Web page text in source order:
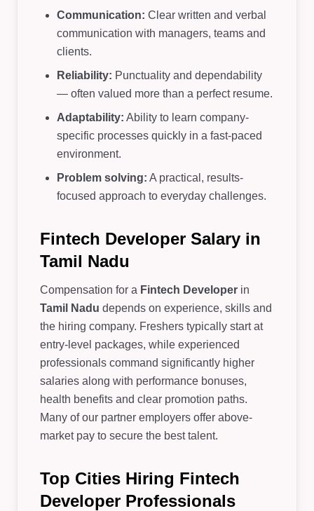
Communication: Clear written and verbal
communication with managers, teams and
clients.
Reliability: Punctuality and dependability
— often valued more than a perfect resume.
Adaptability: Ability to learn company-
specific processes quickly in a fast-paced
environment.
Problem solving: A practical, results-
focused approach to everyday challenges.
Fintech Developer Salary in
Tamil Nadu
Compensation for a Fintech Developer in
Tamil Nadu depends on experience, skills and
the hiring company. Freshers typically start at
entry-level packages, while experienced
professionals command significantly higher
salaries along with performance bonuses,
health benefits and clear promotion paths.
Many of our partner employers offer above-
market pay to secure the best talent.
Top Cities Hiring Fintech
Developer Professionals